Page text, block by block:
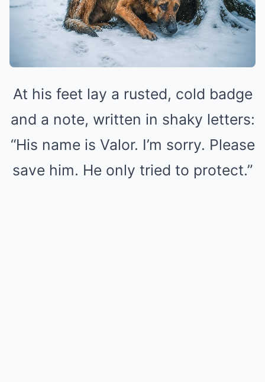
At his feet lay a rusted, cold badge
and a note, written in shaky letters:
“His name is Valor. I’m sorry. Please
save him. He only tried to protect.”